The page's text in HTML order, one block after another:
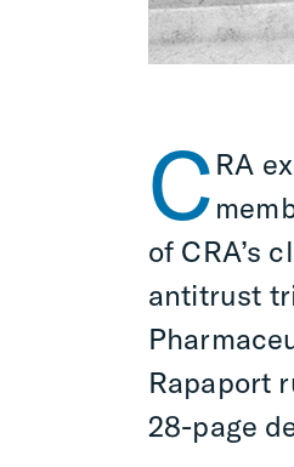
C RA
of CRA’s
antitrust
Rapaport
28-page